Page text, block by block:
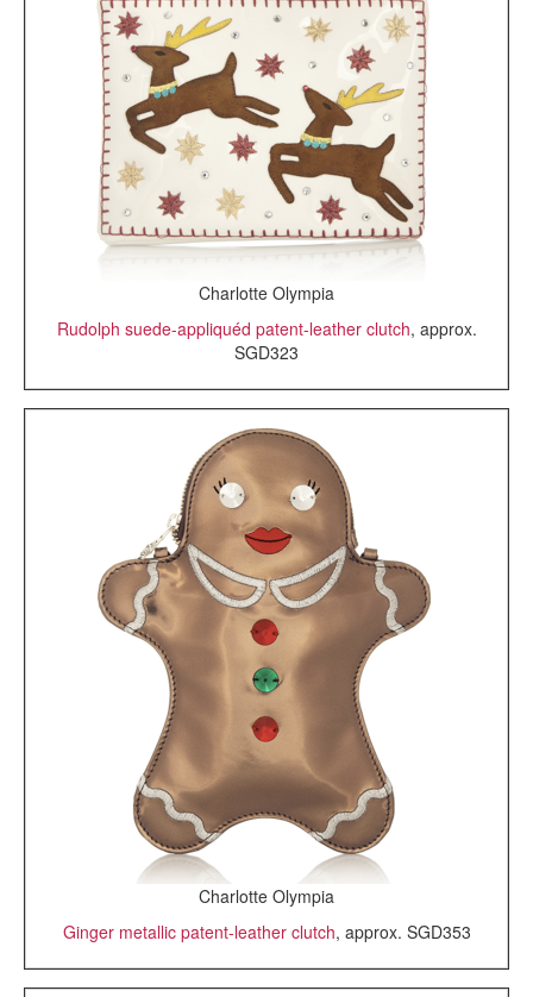
Charlotte Olympia
Rudolph suede-appliquéd patent-leather clutch, approx.
SGD323
Charlotte Olympia
Ginger metallic patent-leather clutch, approx. SGD353